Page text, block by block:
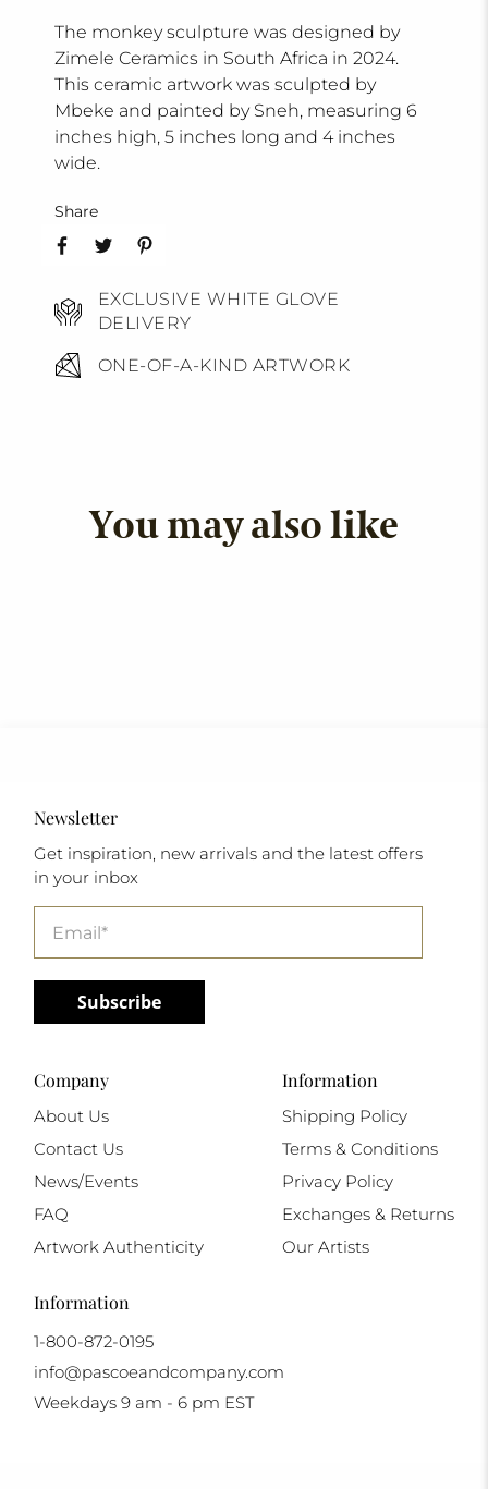
The monkey sculpture was designed by
Zimele Ceramics in South Africa in 2024.
This ceramic artwork was sculpted by
Mbeke and painted by Sneh, measuring 6
inches high, 5 inches long and 4 inches
wide.
Share
EXCLUSIVE WHITE GLOVE
DELIVERY
ONE-OF-A-KIND ARTWORK
You may also like
Newsletter
Get inspiration, new arrivals and the latest offers
in your inbox
Subscribe
Company
About Us
Contact Us
News/Events
FAQ
Artwork Authenticity
Information
Shipping Policy
Terms & Conditions
Privacy Policy
Exchanges & Returns
Our Artists
Information
1-800-872-0195
info@pascoeandcompany.com
Weekdays 9 am - 6 pm EST